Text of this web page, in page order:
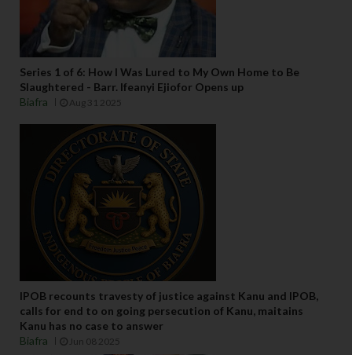
Series 1 of 6: How I Was Lured to My Own Home to Be
Slaughtered - Barr. Ifeanyi Ejiofor Opens up
Biafra
Aug 31 2025
IPOB recounts travesty of justice against Kanu and IPOB,
calls for end to on going persecution of Kanu, maitains
Kanu has no case to answer
Biafra
Jun 08 2025